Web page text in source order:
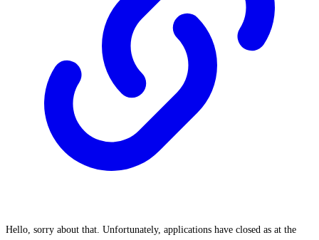
Hello, sorry about that. Unfortunately, applications have closed as at the